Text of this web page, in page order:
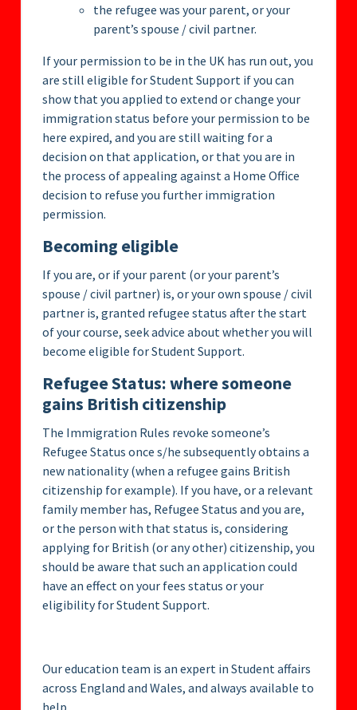
the refugee was your parent, or your
parent’s spouse / civil partner.
If your permission to be in the UK has run out, you
are still eligible for Student Support if you can
show that you applied to extend or change your
immigration status before your permission to be
here expired, and you are still waiting for a
decision on that application, or that you are in
the process of appealing against a Home Office
decision to refuse you further immigration
permission.
Becoming eligible
If you are, or if your parent (or your parent’s
spouse / civil partner) is, or your own spouse / civil
partner is, granted refugee status after the start
of your course, seek advice about whether you will
become eligible for Student Support.
Refugee Status: where someone
gains British citizenship
The Immigration Rules revoke someone’s
Refugee Status once s/he subsequently obtains a
new nationality (when a refugee gains British
citizenship for example). If you have, or a relevant
family member has, Refugee Status and you are,
or the person with that status is, considering
applying for British (or any other) citizenship, you
should be aware that such an application could
have an effect on your fees status or your
eligibility for Student Support.
Our education team is an expert in Student affairs
across England and Wales, and always available to
help.